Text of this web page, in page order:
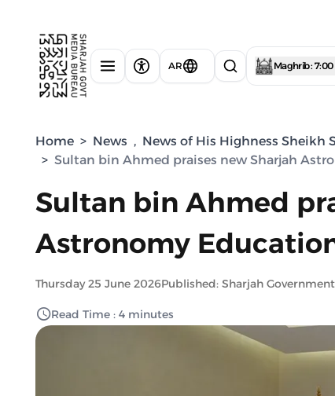
AR Maghrib : 7:00
Home > News , News of His Highness Sheikh
> Sultan bin Ahmed praises new Sharjah
Sultan bin Ahmed
Astronomy
Thursday 25 June 2026Published: Sharjah
Read Time : 4 minutes